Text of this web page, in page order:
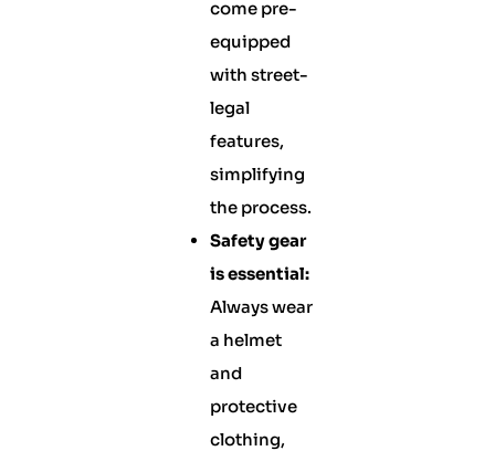
come pre-
equipped
with street-
legal
features,
simplifying
the process.
Safety gear
is essential:
Always wear
a helmet
and
protective
clothing,